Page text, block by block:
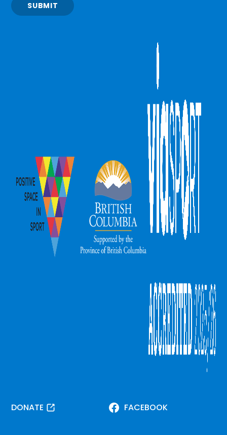
SUBMIT
DONATE FACEBOOK